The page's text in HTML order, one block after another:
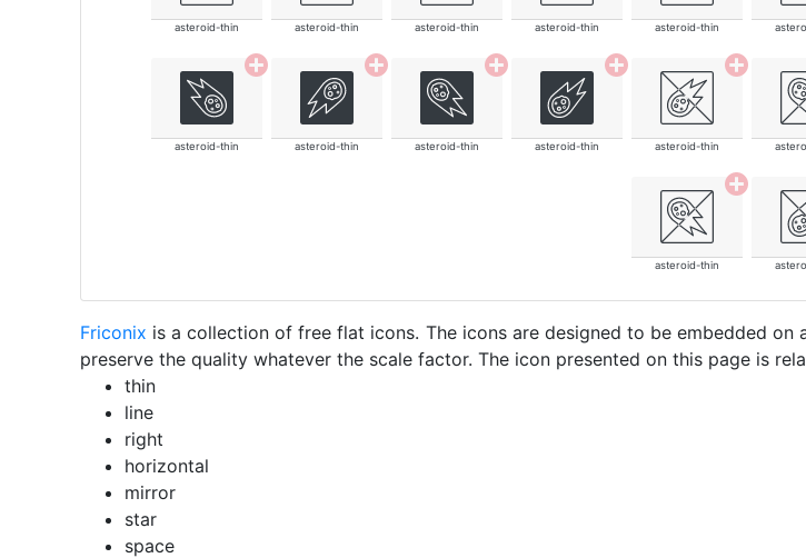
asteroid-thin asteroid-thin asteroid-thin asteroid-thin asteroid-thin
asteroid-thin asteroid-thin asteroid-thin asteroid-thin asteroid-thin
asteroid-thin
Friconix is a collection of free flat icons. The icons are designed to be embedded on
preserve the quality whatever the scale factor. The icon presented on this page is
thin
line
right
horizontal
mirror
star
space